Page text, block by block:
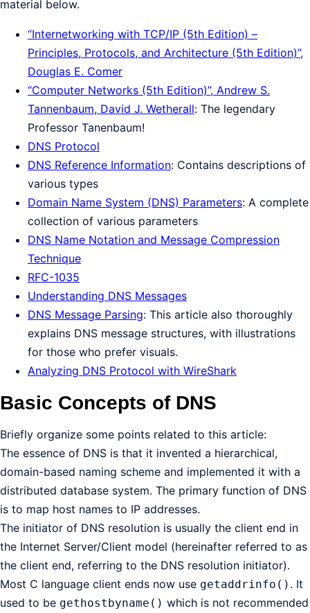
material below.
“Internetworking with TCP/IP (5th Edition) –
Principles, Protocols, and Architecture (5th Edition)”,
Douglas E. Comer
“Computer Networks (5th Edition)”, Andrew S.
Tannenbaum, David J. Wetherall: The legendary
Professor Tanenbaum!
DNS Protocol
DNS Reference Information: Contains descriptions of
various types
Domain Name System (DNS) Parameters: A complete
collection of various parameters
DNS Name Notation and Message Compression
Technique
RFC-1035
Understanding DNS Messages
DNS Message Parsing: This article also thoroughly
explains DNS message structures, with illustrations
for those who prefer visuals.
Analyzing DNS Protocol with WireShark
Basic Concepts of DNS
Briefly organize some points related to this article:
The essence of DNS is that it invented a hierarchical,
domain-based naming scheme and implemented it with a
distributed database system. The primary function of DNS
is to map host names to IP addresses.
The initiator of DNS resolution is usually the client end in
the Internet Server/Client model (hereinafter referred to as
the client end, referring to the DNS resolution initiator).
Most C language client ends now use getaddrinfo() . It
used to be gethostbyname() which is not recommended